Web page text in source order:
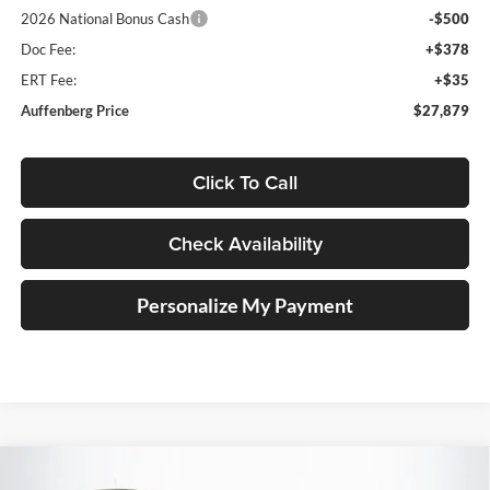
2026 National Bonus Cash
-$500
Doc Fee:
+$378
ERT Fee:
+$35
Auffenberg Price
$27,879
Click To Call
Check Availability
Personalize My Payment
Jeep COMPASS